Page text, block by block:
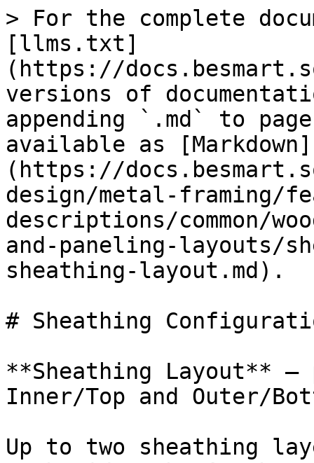
> For the complete
[llms.txt]
(https://
versions of
appending `.md` to
available as [Markdown]
(https://
design/metal-framing/
descriptions/common/
and-paneling-layouts/
sheathing-layout.md).
# Sheathing
**Sheathing Layout**
Inner/Top and Outer/
Up to two sheathing